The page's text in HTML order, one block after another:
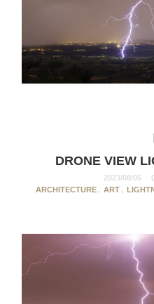
DRONE VIEW
2023/08/05
ARCHITECTURE , ART ,